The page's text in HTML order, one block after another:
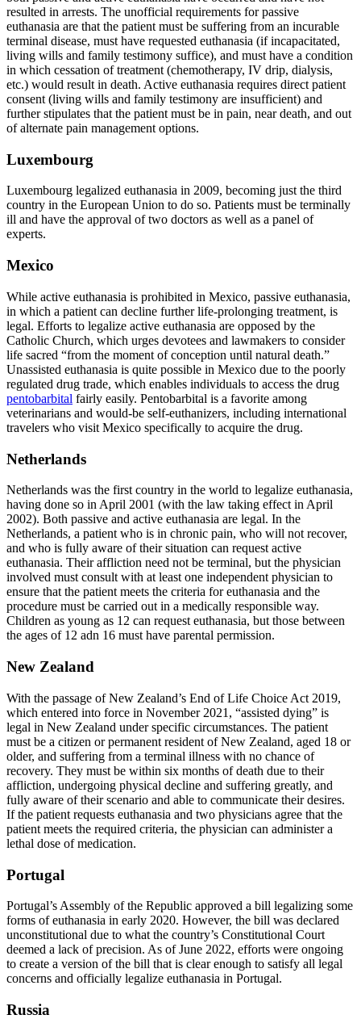
resulted in arrests. The unofficial requirements for passive
euthanasia are that the patient must be suffering from an incurable
terminal disease, must have requested euthanasia (if incapacitated,
living wills and family testimony suffice), and must have a condition
in which cessation of treatment (chemotherapy, IV drip, dialysis,
etc.) would result in death. Active euthanasia requires direct patient
consent (living wills and family testimony are insufficient) and
further stipulates that the patient must be in pain, near death, and out
of alternate pain management options.
Luxembourg
Luxembourg legalized euthanasia in 2009, becoming just the third
country in the European Union to do so. Patients must be terminally
ill and have the approval of two doctors as well as a panel of
experts.
Mexico
While active euthanasia is prohibited in Mexico, passive euthanasia,
in which a patient can decline further life-prolonging treatment, is
legal. Efforts to legalize active euthanasia are opposed by the
Catholic Church, which urges devotees and lawmakers to consider
life sacred “from the moment of conception until natural death.”
Unassisted euthanasia is quite possible in Mexico due to the poorly
regulated drug trade, which enables individuals to access the drug
pentobarbital fairly easily. Pentobarbital is a favorite among
veterinarians and would-be self-euthanizers, including international
travelers who visit Mexico specifically to acquire the drug.
Netherlands
Netherlands was the first country in the world to legalize euthanasia,
having done so in April 2001 (with the law taking effect in April
2002). Both passive and active euthanasia are legal. In the
Netherlands, a patient who is in chronic pain, who will not recover,
and who is fully aware of their situation can request active
euthanasia. Their affliction need not be terminal, but the physician
involved must consult with at least one independent physician to
ensure that the patient meets the criteria for euthanasia and the
procedure must be carried out in a medically responsible way.
Children as young as 12 can request euthanasia, but those between
the ages of 12 adn 16 must have parental permission.
New Zealand
With the passage of New Zealand’s End of Life Choice Act 2019,
which entered into force in November 2021, “assisted dying” is
legal in New Zealand under specific circumstances. The patient
must be a citizen or permanent resident of New Zealand, aged 18 or
older, and suffering from a terminal illness with no chance of
recovery. They must be within six months of death due to their
affliction, undergoing physical decline and suffering greatly, and
fully aware of their scenario and able to communicate their desires.
If the patient requests euthanasia and two physicians agree that the
patient meets the required criteria, the physician can administer a
lethal dose of medication.
Portugal
Portugal’s Assembly of the Republic approved a bill legalizing some
forms of euthanasia in early 2020. However, the bill was declared
unconstitutional due to what the country’s Constitutional Court
deemed a lack of precision. As of June 2022, efforts were ongoing
to create a version of the bill that is clear enough to satisfy all legal
concerns and officially legalize euthanasia in Portugal.
Russia